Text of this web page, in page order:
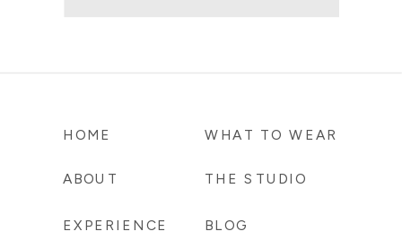
BLOG
THE STUDIO
WHAT TO WEAR
EXPERIENCE
ABOUT
HOME